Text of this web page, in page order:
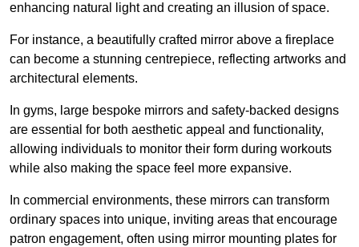
enhancing natural light and creating an illusion of space.
For instance, a beautifully crafted mirror above a fireplace
can become a stunning centrepiece, reflecting artworks and
architectural elements.
In gyms, large bespoke mirrors and safety-backed designs
are essential for both aesthetic appeal and functionality,
allowing individuals to monitor their form during workouts
while also making the space feel more expansive.
In commercial environments, these mirrors can transform
ordinary spaces into unique, inviting areas that encourage
patron engagement, often using mirror mounting plates for